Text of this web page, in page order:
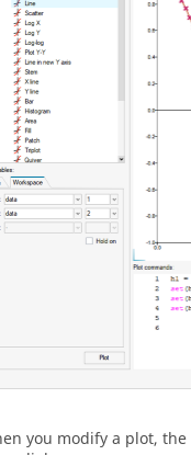
you modify a plot,